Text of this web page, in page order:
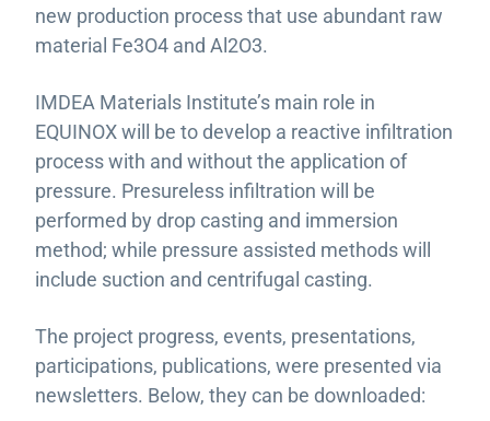
new production process that use abundant raw
material Fe3O4 and Al2O3.
IMDEA Materials Institute’s main role in
EQUINOX will be to develop a reactive infiltration
process with and without the application of
pressure. Presureless infiltration will be
performed by drop casting and immersion
method; while pressure assisted methods will
include suction and centrifugal casting.
The project progress, events, presentations,
participations, publications, were presented via
newsletters. Below, they can be downloaded: